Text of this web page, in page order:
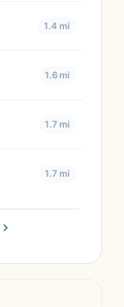
1.4 mi
1.6 mi
1.7 mi
1.7 mi